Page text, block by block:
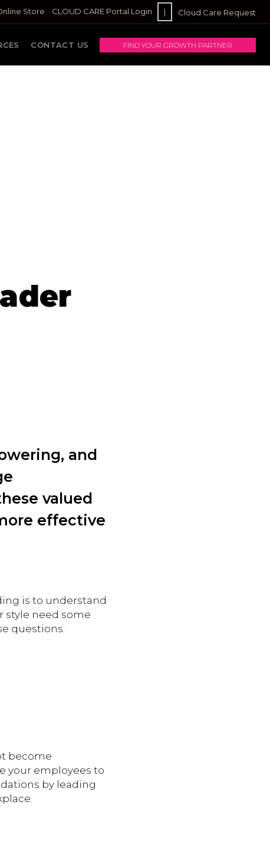
Store CLOUD CARE Portal Login | Cloud Care Request
CONTACT US FIND YOUR GROWTH PARTNER
and
valued
effective
is to understand
style need some
questions.
become
your employees to
by leading